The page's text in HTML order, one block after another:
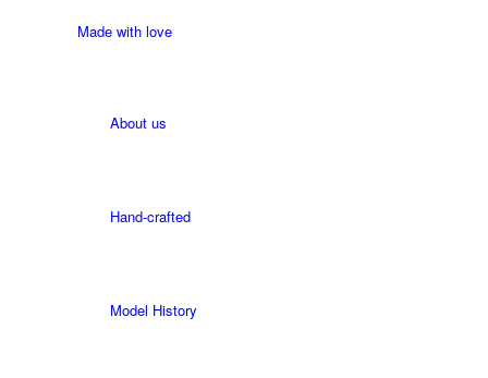
Made with love
About us
Hand-crafted
Model History